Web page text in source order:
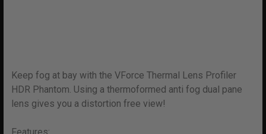
SELECTED
TO CART
Keep fog at bay with the VForce Thermal Lens Profiler
HDR Phantom. Using a thermoformed anti fog dual pane
lens gives you a distortion free view!
Features: